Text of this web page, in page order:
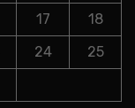
17
18
24
25